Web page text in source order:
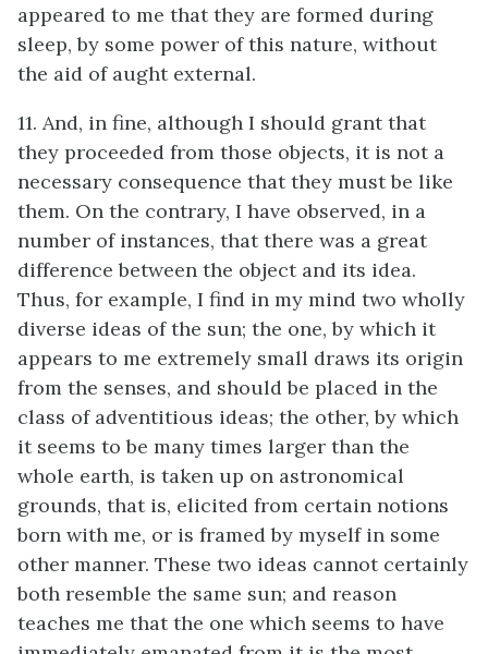
appeared to me that they are formed during
sleep, by some power of this nature, without
the aid of aught external.
11. And, in fine, although I should grant that
they proceeded from those objects, it is not a
necessary consequence that they must be like
them. On the contrary, I have observed, in a
number of instances, that there was a great
difference between the object and its idea.
Thus, for example, I find in my mind two wholly
diverse ideas of the sun; the one, by which it
appears to me extremely small draws its origin
from the senses, and should be placed in the
class of adventitious ideas; the other, by which
it seems to be many times larger than the
whole earth, is taken up on astronomical
grounds, that is, elicited from certain notions
born with me, or is framed by myself in some
other manner. These two ideas cannot certainly
both resemble the same sun; and reason
teaches me that the one which seems to have